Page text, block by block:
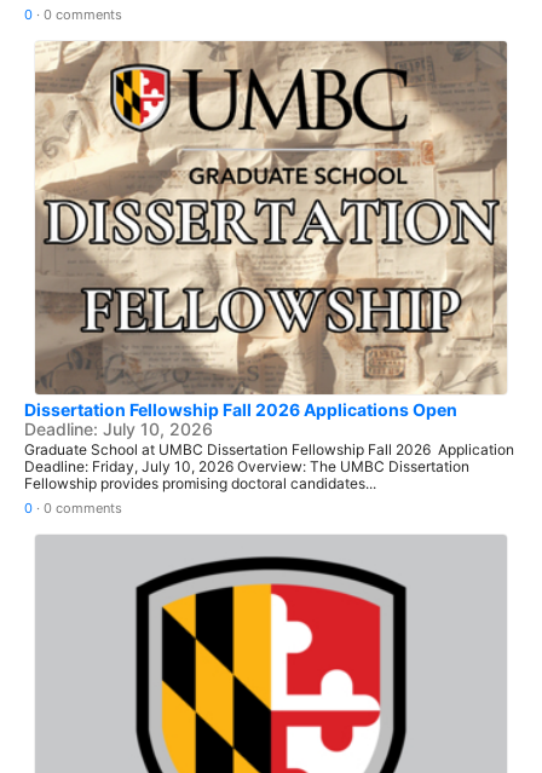
0 · 0 comments
Dissertation Fellowship Fall 2026 Applications Open
Deadline: July 10, 2026
Graduate School at UMBC Dissertation Fellowship Fall 2026 Application
Deadline: Friday, July 10, 2026 Overview: The UMBC Dissertation
Fellowship provides promising doctoral candidates...
0 · 0 comments